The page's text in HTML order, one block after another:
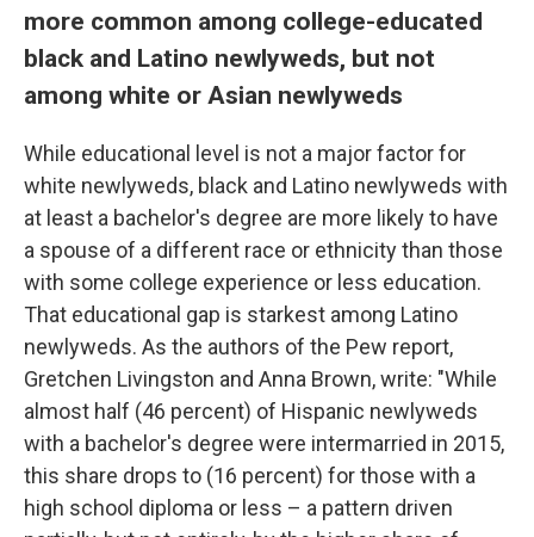
more common among college-educated
black and Latino newlyweds, but not
among white or Asian newlyweds
While educational level is not a major factor for
white newlyweds, black and Latino newlyweds with
at least a bachelor's degree are more likely to have
a spouse of a different race or ethnicity than those
with some college experience or less education.
That educational gap is starkest among Latino
newlyweds. As the authors of the Pew report,
Gretchen Livingston and Anna Brown, write: "While
almost half (46 percent) of Hispanic newlyweds
with a bachelor's degree were intermarried in 2015,
this share drops to (16 percent) for those with a
high school diploma or less – a pattern driven